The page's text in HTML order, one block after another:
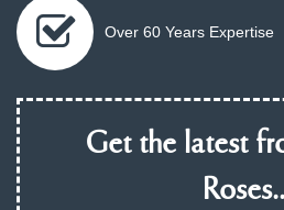
Over 60 Years Expertise
Get the latest